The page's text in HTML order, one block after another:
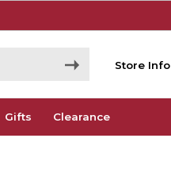
Store Info
Gifts Clearance